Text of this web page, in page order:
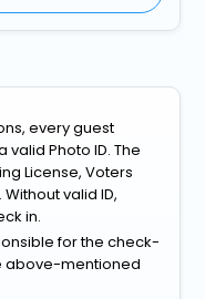
every guest
valid Photo ID. The
License, Voters
valid ID,
in.
for the check-
above-mentioned